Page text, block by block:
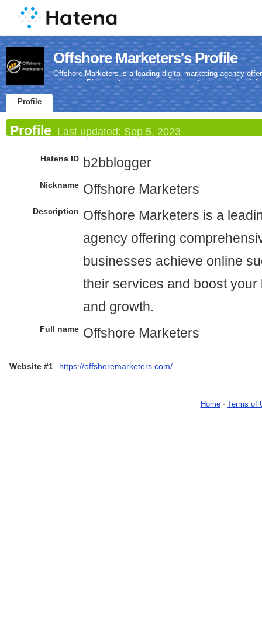
Offshore Marketers's Profile
Offshore Marketers is a leading digital marketing agency
success. Discover their services and boost your brand's
Profile
Profile Last updated: Sep 5, 2023
Hatena ID b2bblogger
Nickname Offshore Marketers
Description Offshore Marketers is a
agency offering
businesses achieve online
their services and boost your
and growth.
Full name Offshore Marketers
Website #1 https://offshoremarketers.com/
Home- Terms of